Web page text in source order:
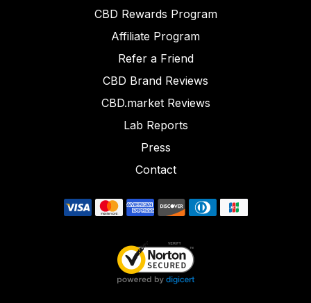
CBD Rewards Program
Affiliate Program
Refer a Friend
CBD Brand Reviews
CBD.market Reviews
Lab Reports
Press
Contact